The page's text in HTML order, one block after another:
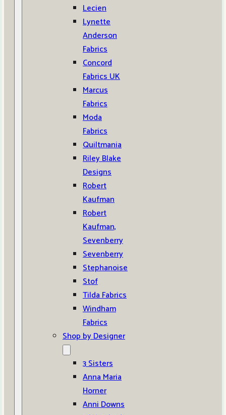
Lecien
Lynette
Anderson
Fabrics
Concord
Fabrics UK
Marcus
Fabrics
Moda
Fabrics
Quiltmania
Riley Blake
Designs
Robert
Kaufman
Robert
Kaufman,
Sevenberry
Sevenberry
Stephanoise
Stof
Tilda Fabrics
Windham
Fabrics
Shop by Designer
3 Sisters
Anna Maria
Horner
Anni Downs